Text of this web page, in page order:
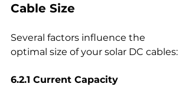
Cable Size
Several factors influence the
optimal size of your solar DC cables:
6.2.1 Current Capacity